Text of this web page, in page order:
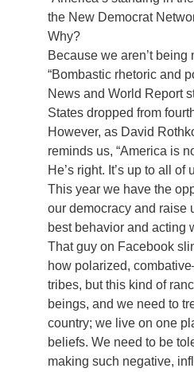
the New Democrat
Why?
Because we aren’t being
“Bombastic rhetoric and
News and World Report
States dropped from
However, as David
reminds us, “America is
He’s right. It’s up to all
This year we have the
our democracy and raise
best behavior and acting
That guy on Facebook
how polarized,
tribes, but this kind of
beings, and we need to
country; we live on one
beliefs. We need to be
making such negative,